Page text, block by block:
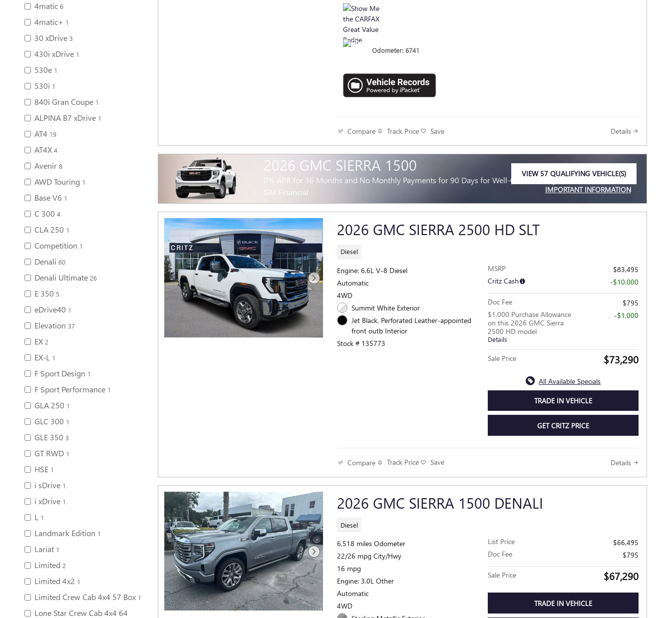
4matic 6
4matic+ 1
30 xDrive 3
430i xDrive 1
530e 1
530i 1
840i Gran Coupe 1
ALPINA B7 xDrive 1
AT4 19
AT4X 4
Avenir 8
AWD Touring 1
Base V6 1
C 300 4
CLA 250 1
Competition 1
Denali 60
Denali Ultimate 26
E 350 5
eDrive40 1
Elevation 37
EX 2
EX-L 1
F Sport Design 1
F Sport Performance 1
GLA 250 1
GLC 300 1
GLE 350 3
GT RWD 1
HSE 1
i sDrive 1
i xDrive 1
L 1
Landmark Edition 1
Lariat 1
Limited 2
Limited 4x2 1
Limited Crew Cab 4x4 57 Box 1
Lone Star Crew Cab 4x4 64
Odometer: 6741
Compare Track Price Save Details
2026 GMC SIERRA 1500
0% APR for 36 Months and No Monthly Payments for 90 Days for Well-Qualified Buyers When Financed w/
GM Financial
VIEW 57 QUALIFYING VEHICLE(S)
IMPORTANT INFORMATION
2026 GMC SIERRA 2500 HD SLT
Diesel
Engine: 6.6L V-8 Diesel
Automatic
4WD
Summit White Exterior
Jet Black, Perforated Leather-appointed
front outb Interior
Stock # 135773
MSRP
$83,495
Critz Cash
-$10,000
Doc Fee
$795
$1,000 Purchase Allowance
on this 2026 GMC Sierra
2500 HD model
Details
-$1,000
Sale Price $73,290
All Available Specials
TRADE IN VEHICLE
GET CRITZ PRICE
Compare Track Price Save Details
2026 GMC SIERRA 1500 DENALI
Diesel
6,518 miles Odometer
22/26 mpg City/Hwy
16 mpg
Engine: 3.0L Other
Automatic
4WD
List Price
$66,495
Doc Fee
$795
Sale Price $67,290
TRADE IN VEHICLE